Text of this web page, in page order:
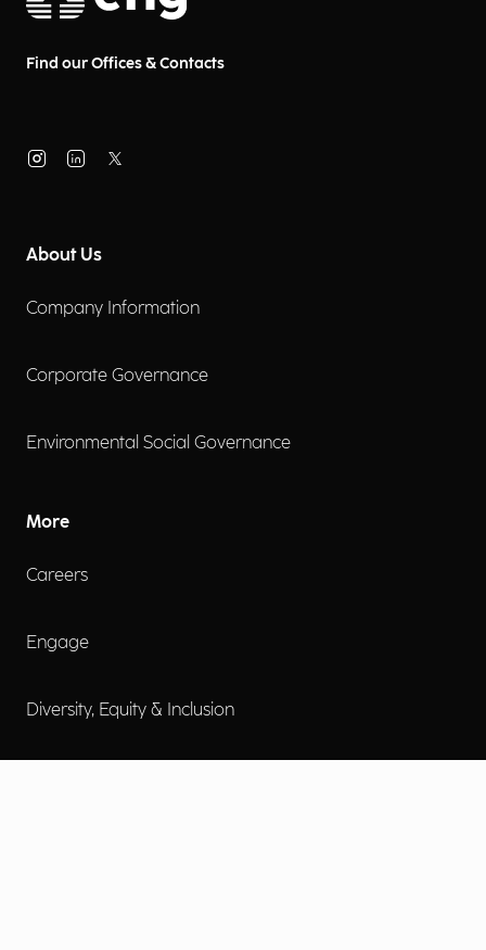
Find our Offices & Contacts
About Us
Company Information
Corporate Governance
Environmental Social Governance
More
Careers
Engage
Diversity, Equity & Inclusion